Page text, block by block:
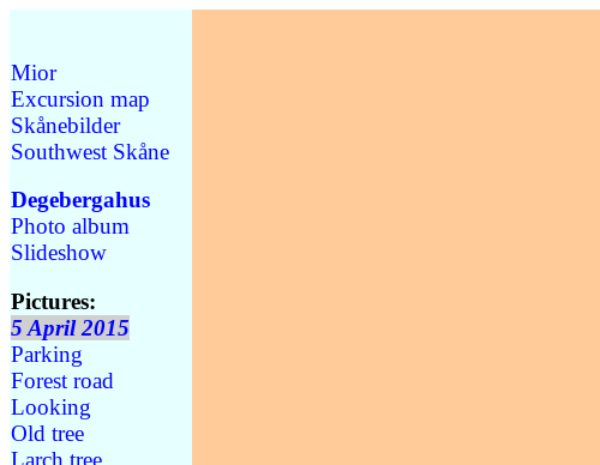
Mior
Excursion map
Skånebilder
Southwest Skåne
Degebergahus
Photo album
Slideshow
Pictures:
5 April 2015
Parking
Forest road
Looking
Old tree
Larch tree